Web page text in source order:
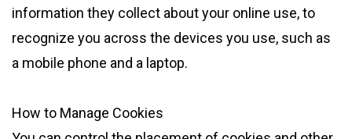
information they collect about your online use, to
recognize you across the devices you use, such as
a mobile phone and a laptop.
How to Manage Cookies